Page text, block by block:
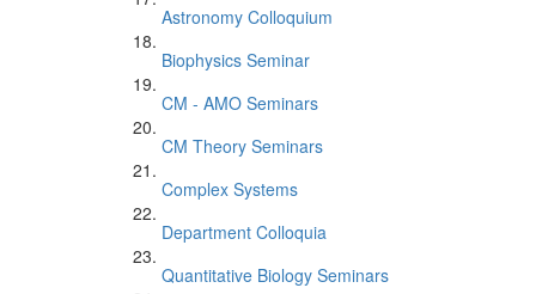
Astronomy Colloquium
Biophysics Seminar
CM - AMO Seminars
CM Theory Seminars
Complex Systems
Department Colloquia
Quantitative Biology Seminars